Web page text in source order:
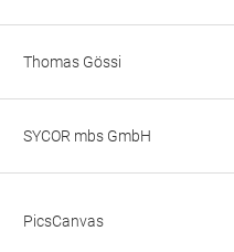
Thomas Gössi
SYCOR mbs GmbH
PicsCanvas